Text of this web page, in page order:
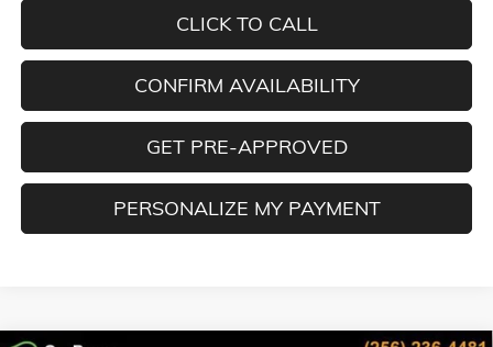
CLICK TO CALL
CONFIRM AVAILABILITY
GET PRE-APPROVED
PERSONALIZE MY PAYMENT